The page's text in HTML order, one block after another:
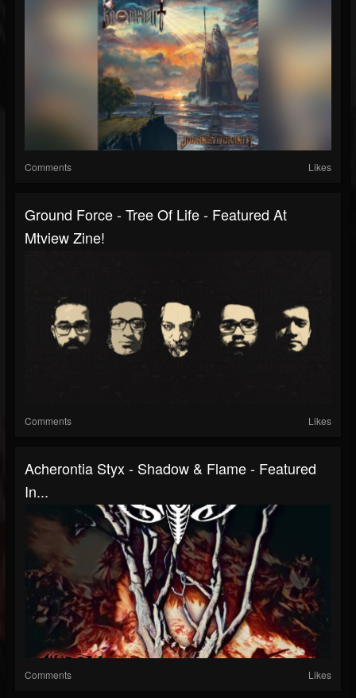
Comments Likes
Ground Force - Tree Of Life - Featured At
Mtview Zine!
Comments Likes
Acherontia Styx - Shadow & Flame - Featured
In...
Comments Likes